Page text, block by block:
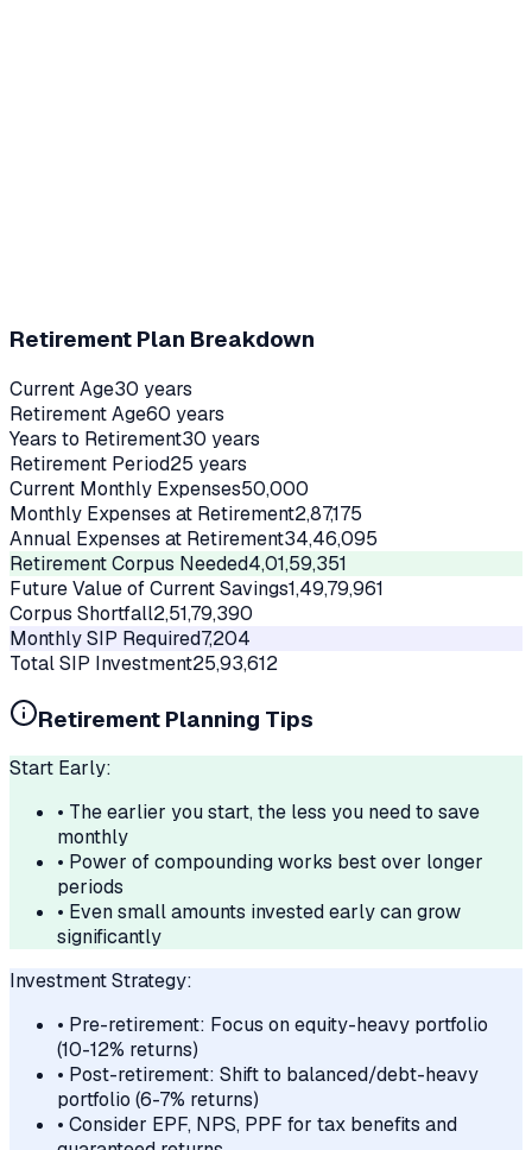
Retirement Plan Breakdown
Current Age30 years
Retirement Age60 years
Years to Retirement30 years
Retirement Period25 years
Current Monthly Expenses50,000
Monthly Expenses at Retirement2,87,175
Annual Expenses at Retirement34,46,095
Retirement Corpus Needed4,01,59,351
Future Value of Current Savings1,49,79,961
Corpus Shortfall2,51,79,390
Monthly SIP Required7,204
Total SIP Investment25,93,612
Retirement Planning Tips
Start Early:
• The earlier you start, the less you need to save
monthly
• Power of compounding works best over longer
periods
• Even small amounts invested early can grow
significantly
Investment Strategy:
• Pre-retirement: Focus on equity-heavy portfolio
(10-12% returns)
• Post-retirement: Shift to balanced/debt-heavy
portfolio (6-7% returns)
• Consider EPF, NPS, PPF for tax benefits and